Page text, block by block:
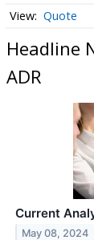
Quote
Headline
ADR
Current
May 08, 2024